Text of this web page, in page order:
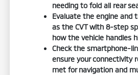
needing to fold all rear
Evaluate the engine and
as the CVT with 8-step
how the vehicle handles
Check the smartphone-
ensure your connectivity
met for navigation and